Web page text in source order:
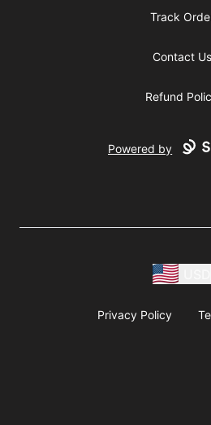
Track
Contact Us
Refund
Powered by
Privacy Policy